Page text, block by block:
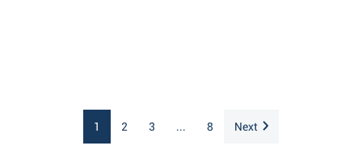
1 2 3 ... 8 Next